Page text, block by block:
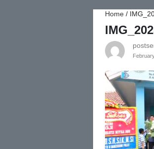
Home /